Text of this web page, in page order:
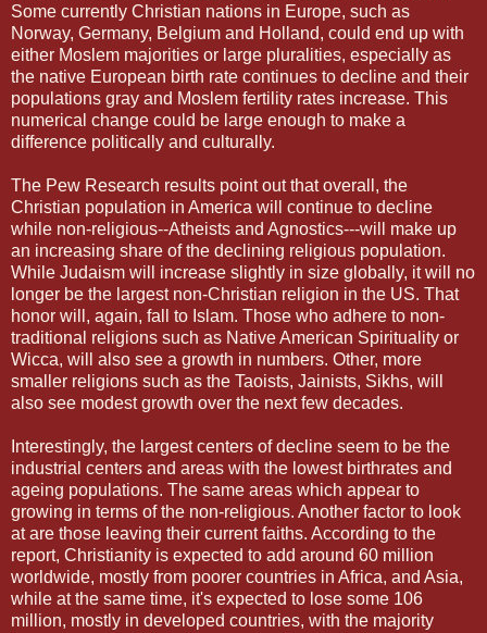
Some currently Christian nations in Europe, such as
Norway, Germany, Belgium and Holland, could end up with
either Moslem majorities or large pluralities, especially as
the native European birth rate continues to decline and their
populations gray and Moslem fertility rates increase. This
numerical change could be large enough to make a
difference politically and culturally.
The Pew Research results point out that overall, the
Christian population in America will continue to decline
while non-religious--Atheists and Agnostics---will make up
an increasing share of the declining religious population.
While Judaism will increase slightly in size globally, it will no
longer be the largest non-Christian religion in the US. That
honor will, again, fall to Islam. Those who adhere to non-
traditional religions such as Native American Spirituality or
Wicca, will also see a growth in numbers. Other, more
smaller religions such as the Taoists, Jainists, Sikhs, will
also see modest growth over the next few decades.
Interestingly, the largest centers of decline seem to be the
industrial centers and areas with the lowest birthrates and
ageing populations. The same areas which appear to
growing in terms of the non-religious. Another factor to look
at are those leaving their current faiths. According to the
report, Christianity is expected to add around 60 million
worldwide, mostly from poorer countries in Africa, and Asia,
while at the same time, it's expected to lose some 106
million, mostly in developed countries, with the majority